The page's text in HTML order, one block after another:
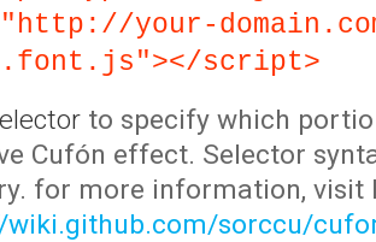
your-
script>
to specify which
Cufón effect. Selector
for more information, visit
wiki.github.com/sorccu/